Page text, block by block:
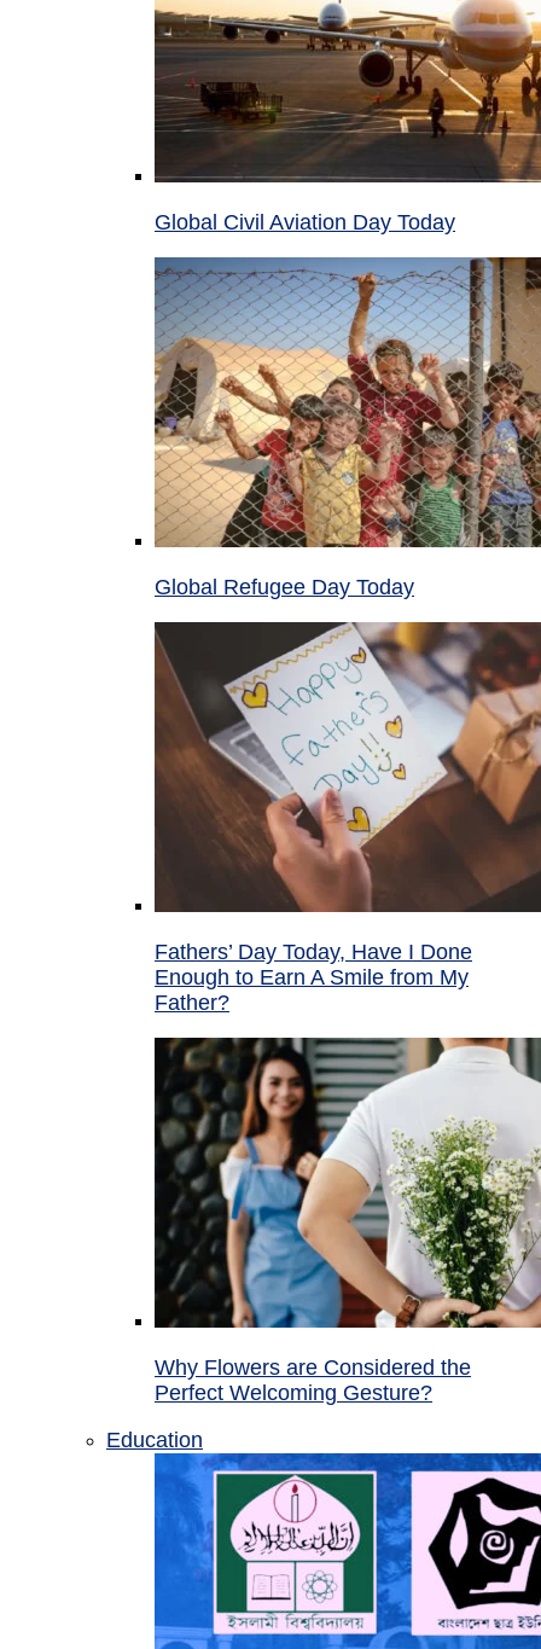
Global Civil Aviation Day Today
Global Refugee Day Today
Fathers’ Day Today, Have I Done
Enough to Earn A Smile from My
Father?
Why Flowers are Considered the
Perfect Welcoming Gesture?
Education